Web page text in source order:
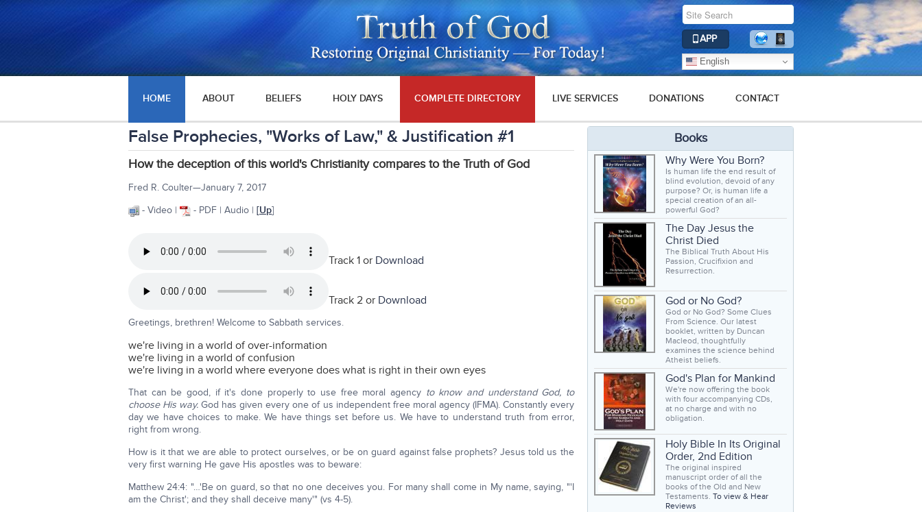
APP
English
HOME ABOUT BELIEFS HOLY DAYS COMPLETE DIRECTORY LIVE SERVICES DONATIONS CONTACT
False Prophecies, "Works of Law," & Justification #1
How the deception of this world's Christianity compares to the Truth of God
Fred R. Coulter—January 7, 2017
- Video |
- PDF | Audio | [Up]
Track 1 or Download
Track 2 or Download
Greetings, brethren! Welcome to Sabbath services.
we're living in a world of over-information
we're living in a world of confusion
we're living in a world where everyone does what is right in their own eyes
That can be good, if it's done properly to use free moral agency to know and understand God, to
choose His way.God has given every one of us independent free moral agency (IFMA). Constantly every
day we have choices to make. We have things set before us. We have to understand truth from error,
right from wrong.
How is it that we are able to protect ourselves, or be on guard against false prophets? Jesus told us the
very first warning He gave His apostles was to beware:
Matthew 24:4: "…'Be on guard, so that no one deceives you. For many shall come in My name, saying, "'I
am the Christ'; and they shall deceive many'" (vs 4-5).
Books
Why Were You Born?
Is human life the end result of
blind evolution, devoid of any
purpose? Or, is human life a
special creation of an all-
powerful God?
The Day Jesus the
Christ Died
The Biblical Truth About His
Passion, Crucifixion and
Resurrection.
God or No God?
God or No God? Some Clues
From Science. Our latest
booklet, written by Duncan
Macleod, thoughtfully
examines the science behind
Atheist beliefs.
God's Plan for Mankind
We're now offering the book
with four accompanying CDs,
at no charge and with no
obligation.
Holy Bible In Its Original
Order, 2nd Edition
The original inspired
manuscript order of all the
books of the Old and New
Testaments. To view & Hear
Reviews